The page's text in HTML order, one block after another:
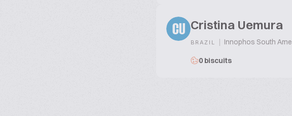
CU Cristina Uemura
BRAZIL | Innophos South
0 biscuits